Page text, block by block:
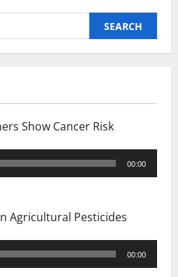
Show Cancer Risk
00:00
Agricultural Pesticides
00:00